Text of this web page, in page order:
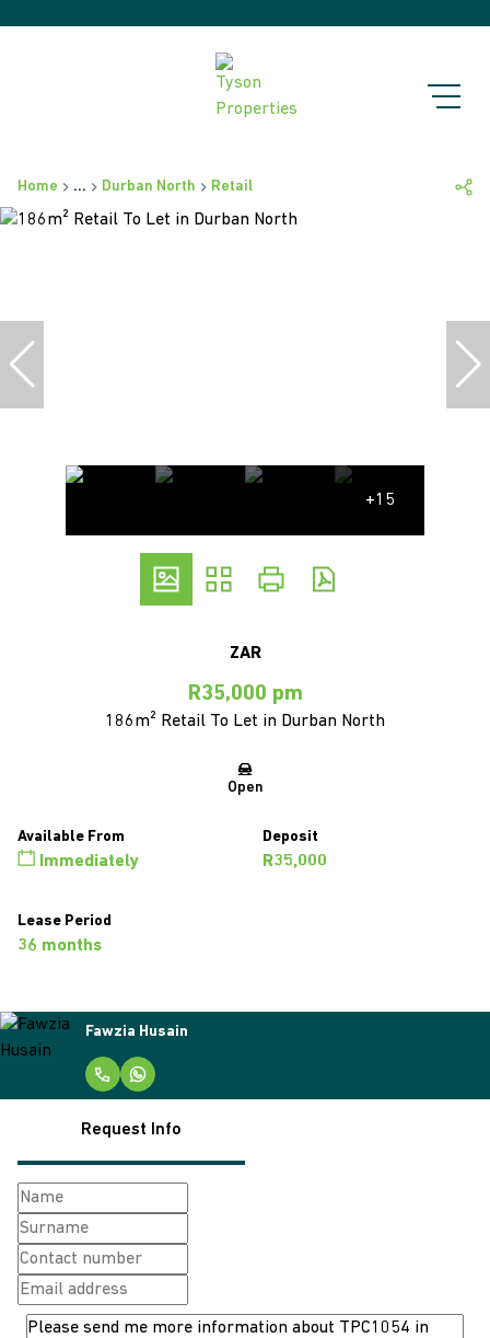
Home ... Durban North Retail
+15
ZAR
R35,000 pm
186m² Retail To Let in Durban North
Open
Available From
Immediately
Deposit
R35,000
Lease Period
36 months
Fawzia Husain
Request Info